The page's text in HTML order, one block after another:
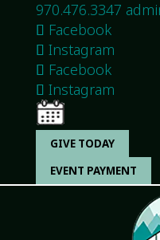
970.476.3347
Facebook
Instagram
Facebook
Instagram
GIVE TODAY
EVENT PAYMENT